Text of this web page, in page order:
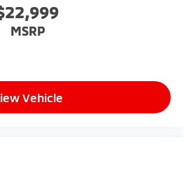
MSRP
Vehicle